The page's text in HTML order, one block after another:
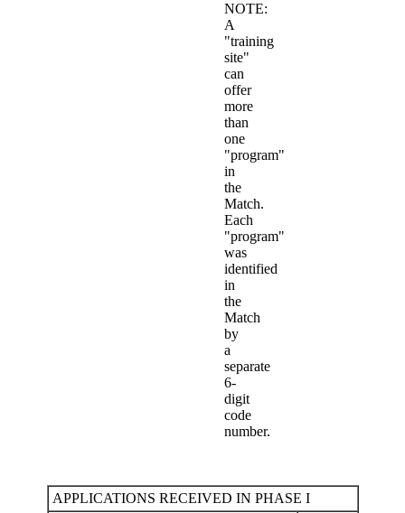
NOTE:
A
"training
site"
can
offer
more
than
one
"program"
in
the
Match.
Each
"program"
was
identified
in
the
Match
by
a
separate
6-
digit
code
number.
APPLICATIONS RECEIVED IN PHASE I